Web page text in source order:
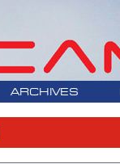
ARCHIVES